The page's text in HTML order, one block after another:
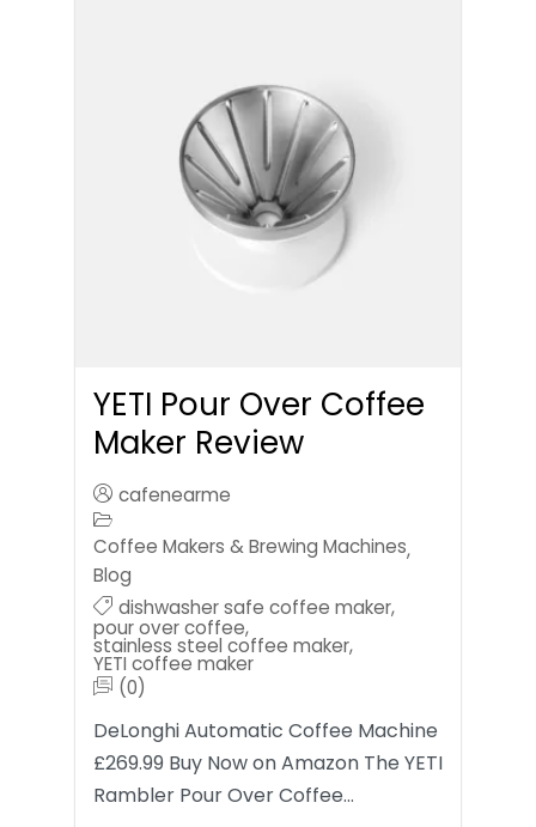
YETI Pour Over Coffee
Maker Review
cafenearme
Coffee Makers & Brewing Machines,
Blog
dishwasher safe coffee maker,
pour over coffee,
stainless steel coffee maker,
YETI coffee maker
(0)
DeLonghi Automatic Coffee Machine
£269.99 Buy Now on Amazon The YETI
Rambler Pour Over Coffee…